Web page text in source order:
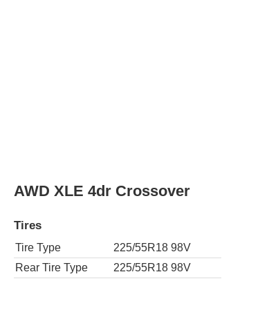
AWD XLE 4dr Crossover
Tires
Tire Type
225/55R18 98V
Rear Tire Type
225/55R18 98V